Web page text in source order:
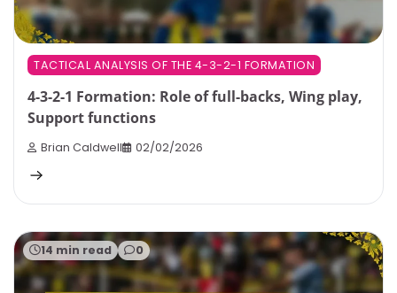
TACTICAL ANALYSIS OF THE 4-3-2-1 FORMATION
4-3-2-1 Formation: Role of full-backs, Wing play,
Support functions
Brian Caldwell 02/02/2026
14 min read 0